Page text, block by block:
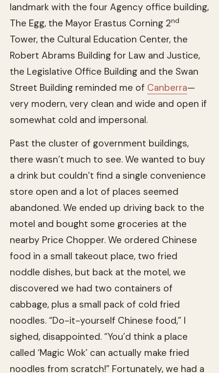
landmark with the four Agency office building,
The Egg, the Mayor Erastus Corning 2nd
Tower, the Cultural Education Center, the
Robert Abrams Building for Law and Justice,
the Legislative Office Building and the Swan
Street Building reminded me of Canberra—
very modern, very clean and wide and open if
somewhat cold and impersonal.
Past the cluster of government buildings,
there wasn’t much to see. We wanted to buy
a drink but couldn’t find a single convenience
store open and a lot of places seemed
abandoned. We ended up driving back to the
motel and bought some groceries at the
nearby Price Chopper. We ordered Chinese
food in a small takeout place, two fried
noddle dishes, but back at the motel, we
discovered we had two containers of
cabbage, plus a small pack of cold fried
noodles. “Do-it-yourself Chinese food,” I
sighed, disappointed. “You’d think a place
called ‘Magic Wok’ can actually make fried
noodles from scratch!” Fortunately, we had a